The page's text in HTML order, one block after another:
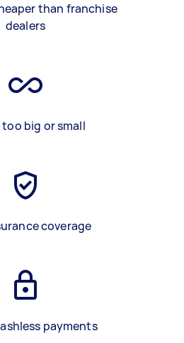
than franchise
dealers
too big or small
coverage
payments